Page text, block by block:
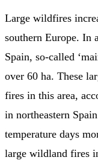
Large wildfires
southern Europe. In
Spain, so-called
over 60 ha. These
fires in this area,
in northeastern
temperature days
large wildland fires